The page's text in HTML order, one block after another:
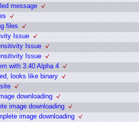
message
files
Issue
Issue
Issue
with 3.40 Alpha 4
looks like binary
downloading
image downloading
image downloading